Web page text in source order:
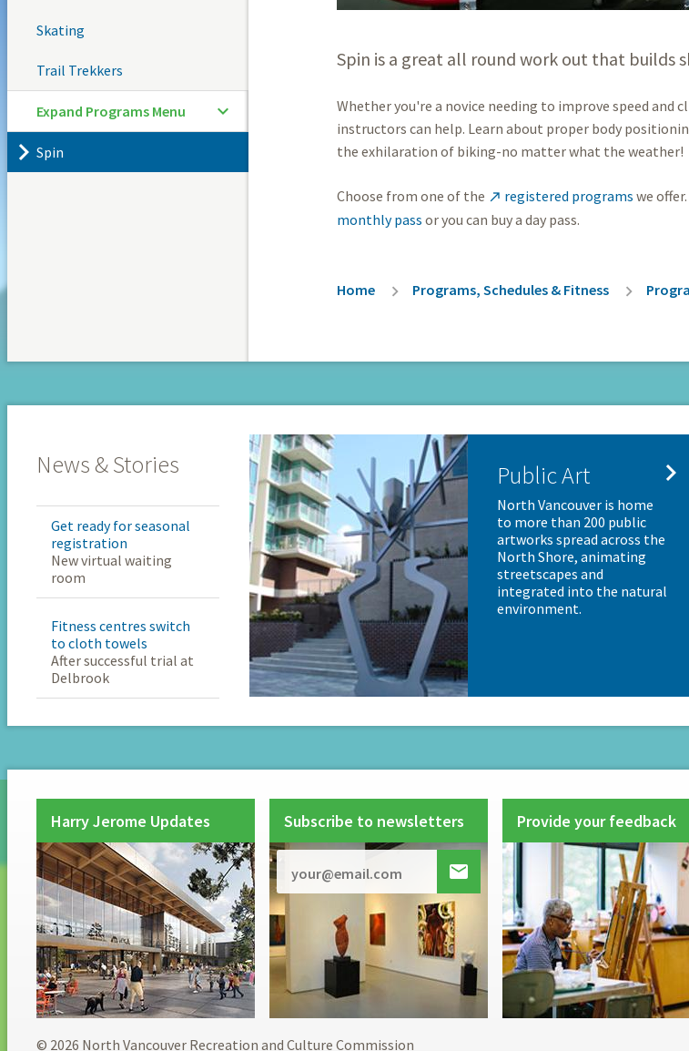
Skating
Trail Trekkers
Expand Programs Menu
Spin
Spin is a great all round work out that builds
Whether you're a novice needing to improve speed
instructors can help. Learn about proper body
the exhilaration of biking-no matter what the weather!
Choose from one of the  registered programs we
monthly pass or you can buy a day pass.
Breadcrumb
Home Programs, Schedules & Fitness
News & Stories
Get ready for seasonal
registration
New virtual waiting
room
Fitness centres switch
to cloth towels
After successful trial at
Delbrook
Public Art 
North Vancouver is home
to more than 200 public
artworks spread across the
North Shore, animating
streetscapes and
integrated into the natural
environment.
Harry Jerome Updates Subscribe to newsletters

Provide your feedback
© 2026 North Vancouver Recreation and Culture Commission